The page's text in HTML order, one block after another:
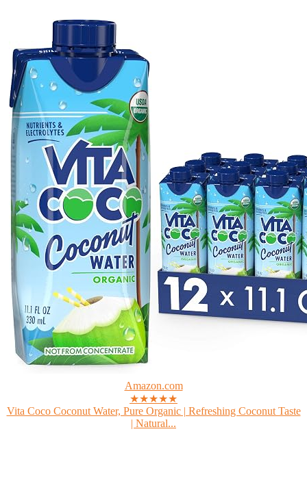
Amazon.com
★★★★★
Vita Coco Coconut Water, Pure Organic | Refreshing Coconut Taste
| Natural...